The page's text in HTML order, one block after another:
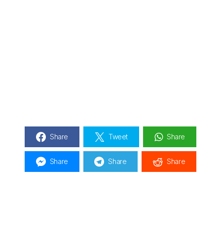
Share Tweet Share
Share Share Share